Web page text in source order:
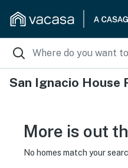
San Ignacio House
More is out
No homes match your